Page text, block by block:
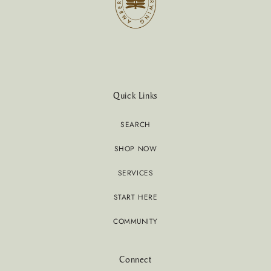
Quick Links
SEARCH
SHOP NOW
SERVICES
START HERE
COMMUNITY
Connect